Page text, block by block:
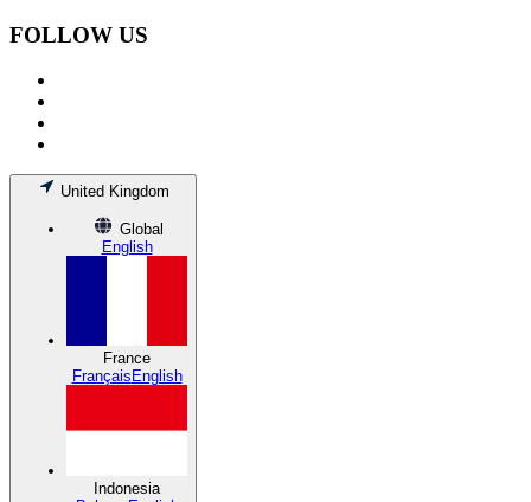
FOLLOW US
United Kingdom
Global
English
France
Français English
Indonesia